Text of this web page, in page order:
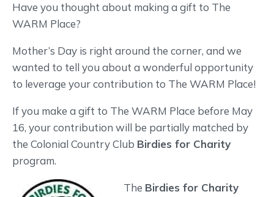
Have you thought about making a gift to The
WARM Place?
Mother’s Day is right around the corner, and we
wanted to tell you about a wonderful opportunity
to leverage your contribution to The WARM Place!
If you make a gift to The WARM Place before May
16, your contribution will be partially matched by
the Colonial Country Club Birdies for Charity
program.
The Birdies for Charity